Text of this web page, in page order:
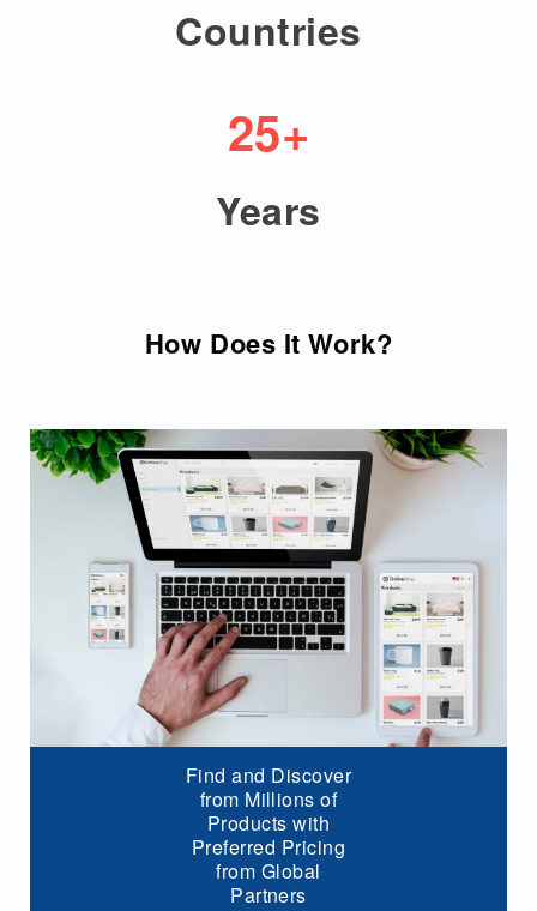
Countries
25+
Years
How Does It Work?
Find and Discover
from Millions of
Products with
Preferred Pricing
from Global
Partners